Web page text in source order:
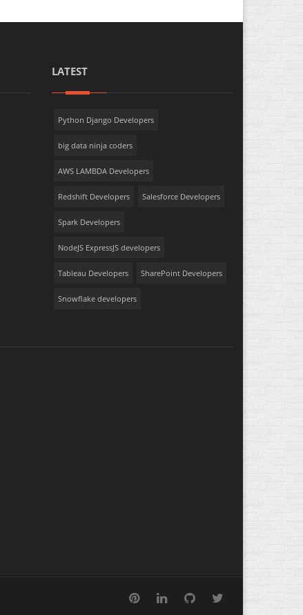
LATEST
Python Django Developers
big data ninja coders
AWS LAMBDA Developers
Redshift Developers Salesforce Developers
Spark Developers
NodeJS ExpressJS developers
Tableau Developers SharePoint Developers
Snowflake developers